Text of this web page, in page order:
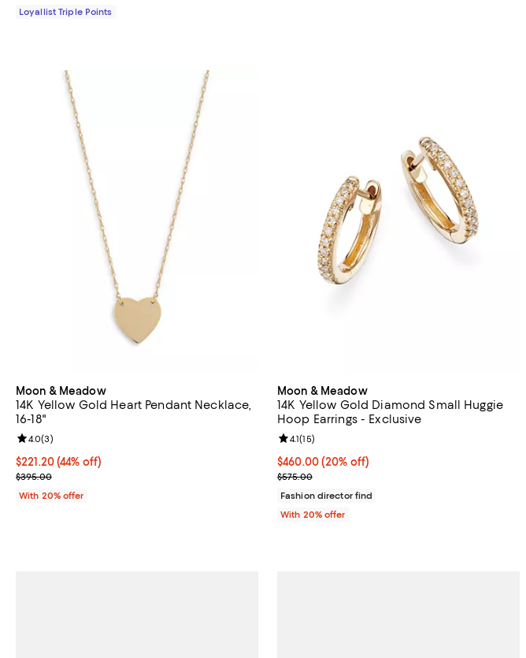
Loyallist Triple Points
Moon & Meadow
14K Yellow Gold Heart Pendant Necklace,
16-18"
$221.20; 44% off; undefined;
$221.20(44% off)
Current sale price $276.50; Previous price $395.00;
$395.00
Review rating: 4.0 out of 5; 3 reviews;
4.0(3)
With 20% offer
Moon & Meadow
14K Yellow Gold Diamond Small Huggie
Hoop Earrings - Exclusive
Current price $460.00; 20% off; undefined;
$460.00(20% off)
; Previous price $575.00;
$575.00
Review rating: 4.1 out of 5; 15 reviews;
4.1(15)
Fashion director find
With 20% offer